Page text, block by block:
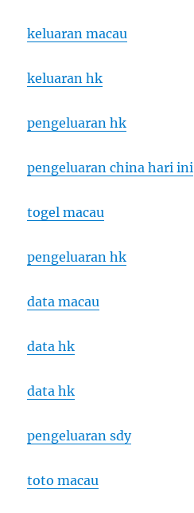
keluaran macau
keluaran hk
pengeluaran hk
pengeluaran china hari ini
togel macau
pengeluaran hk
data macau
data hk
data hk
pengeluaran sdy
toto macau